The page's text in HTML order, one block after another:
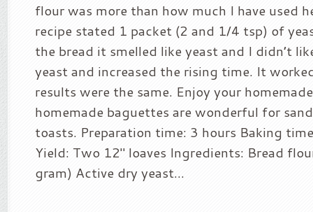
flour was more than how much I have used
recipe stated 1 packet (2 and 1/4 tsp) of
the bread it smelled like yeast and I didn’t
yeast and increased the rising time. It
results were the same. Enjoy your
homemade baguettes are wonderful for
toasts. Preparation time: 3 hours Baking
Yield: Two 12″ loaves Ingredients: Bread
gram) Active dry yeast...